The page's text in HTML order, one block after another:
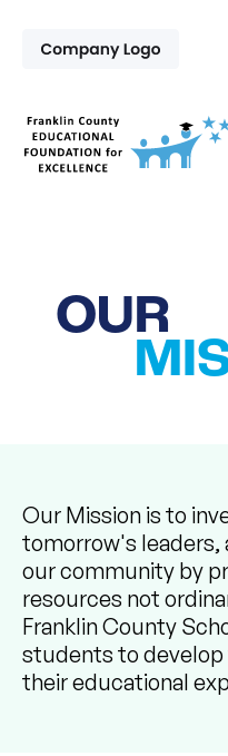
OUR
Our Mission is to
tomorrow's
our community by
resources not
Franklin County
students to
their educational